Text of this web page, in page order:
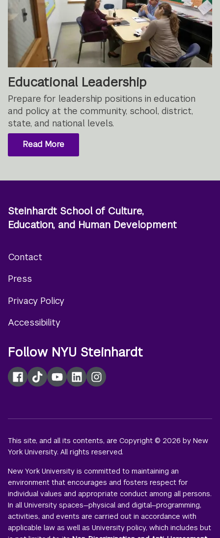
Educational Leadership
Prepare for leadership positions in education
and policy at the community, school, district,
state, and national levels.
Read More
Steinhardt School of Culture,
Education, and Human Development
menu
Contact
Press
Privacy Policy
Accessibility
Follow NYU Steinhardt
Facebook
TikTokYouTubeLinkedInInstagram
This site, and all its contents, are Copyright © 2026 by New
York University. All rights reserved.
New York University is committed to maintaining an
environment that encourages and fosters respect for
individual values and appropriate conduct among all persons.
In all University spaces—physical and digital—programming,
activities, and events are carried out in accordance with
applicable law as well as University policy, which includes but